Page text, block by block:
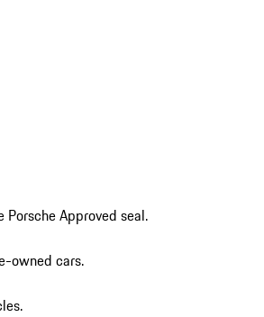
Approved seal.
owned cars.